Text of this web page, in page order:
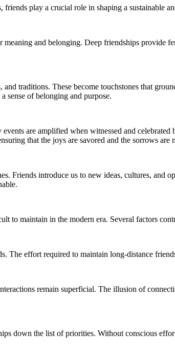
play a crucial role in shaping a sustainable
and belonging. Deep friendships provide
traditions. These become touchstones that
sense of belonging and purpose.
are amplified when witnessed and
that the joys are savored and the sorrows are
Friends introduce us to new ideas, cultures, and
to maintain in the modern era. Several factors
The effort required to maintain long-distance
remain superficial. The illusion of
down the list of priorities. Without conscious